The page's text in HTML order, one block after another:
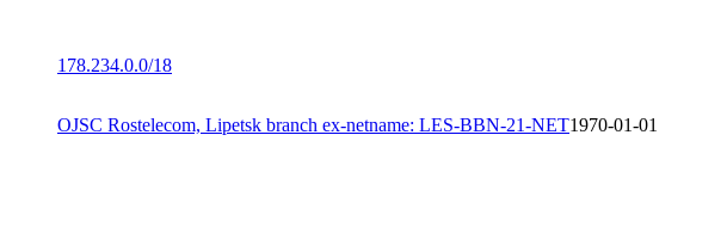
178.234.0.0/18
OJSC Rostelecom, Lipetsk branch ex-netname: LES-BBN-21-NET1970-01-01